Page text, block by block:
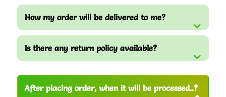
How my order will be delivered to me?
Is there any return policy available?
After placing order, when it will be processed..?